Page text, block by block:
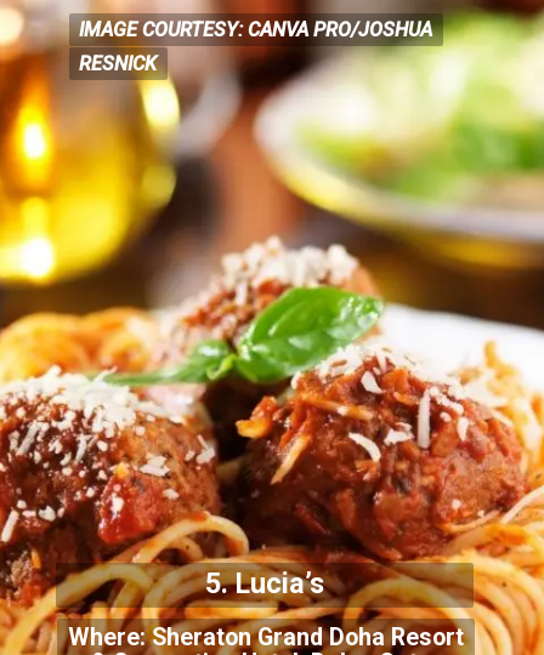
Where: Sheraton Grand Doha Resort
IMAGE COURTESY: CANVA PRO/JOSHUA
RESNICK
IMAGE COURTESY: CANVA PRO/JOSHUA
RESNICK
5. Lucia’s